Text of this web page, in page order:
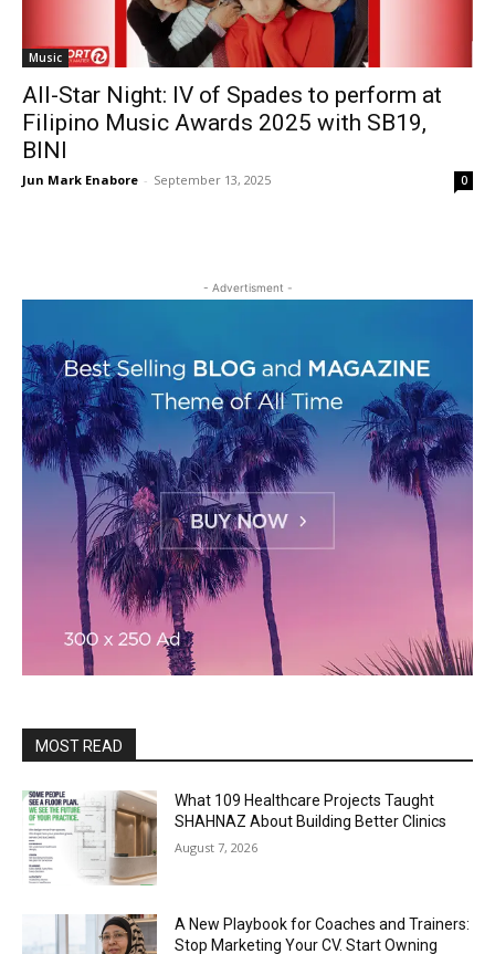
Music
All-Star Night: IV of Spades to perform at
Filipino Music Awards 2025 with SB19,
BINI
Jun Mark Enabore - September 13, 2025 0
- Advertisment -
MOST READ
What 109 Healthcare Projects Taught
SHAHNAZ About Building Better Clinics
August 7, 2026
A New Playbook for Coaches and Trainers:
Stop Marketing Your CV. Start Owning